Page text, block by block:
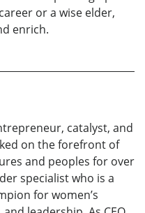
or a wise elder,
enrich.
catalyst, and
on the forefront of
and peoples for over
specialist who is a
for women’s